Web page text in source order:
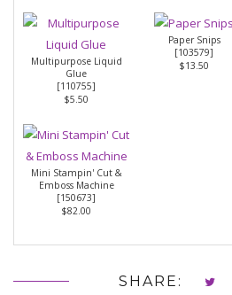
Multipurpose Liquid
Glue
[110755]
$5.50
Paper Snips
[103579]
$13.50
Mini Stampin' Cut &
Emboss Machine
[150673]
$82.00
SHARE: